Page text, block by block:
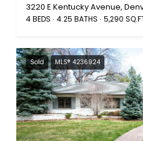
3220 E Kentucky Avenue,
4 BEDS 4.25 BATHS 5,290
Sold MLS® 4236924